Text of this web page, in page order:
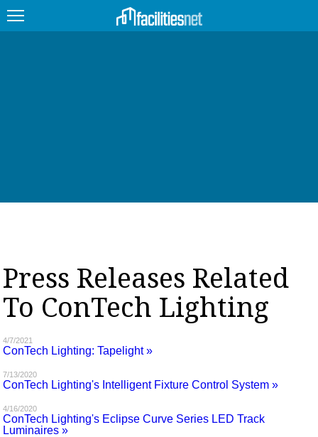
PRODUCTS
EDUCATION
UPCOMING
MAGAZINES
SEARCH
Press Releases Related
To ConTech Lighting
4/7/2021
ConTech Lighting: Tapelight »
7/13/2020
ConTech Lighting's Intelligent Fixture Control System »
4/16/2020
ConTech Lighting's Eclipse Curve Series LED Track
Luminaires »